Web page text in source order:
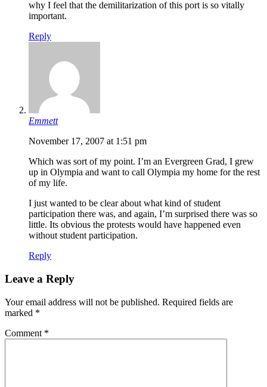
why I feel that the demilitarization of this port is so vitally
important.
Reply
Emmett
November 17, 2007 at 1:51 pm
Which was sort of my point. I’m an Evergreen Grad, I grew
up in Olympia and want to call Olympia my home for the rest
of my life.
I just wanted to be clear about what kind of student
participation there was, and again, I’m surprised there was so
little. Its obvious the protests would have happened even
without student participation.
Reply
Leave a Reply
Your email address will not be published. Required fields are
marked *
Comment *